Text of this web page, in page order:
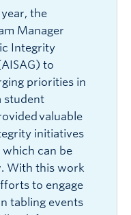
the
Manager
Integrity
to
priorities in
student
valuable
initiatives
which can be
With this work
to engage
tabling events